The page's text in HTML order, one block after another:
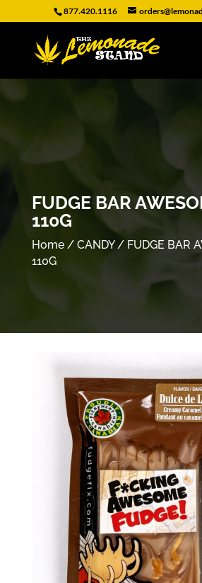
877.420.1116
FUDGE BAR
110G
Home/ CANDY/ FUDGE BAR
110G